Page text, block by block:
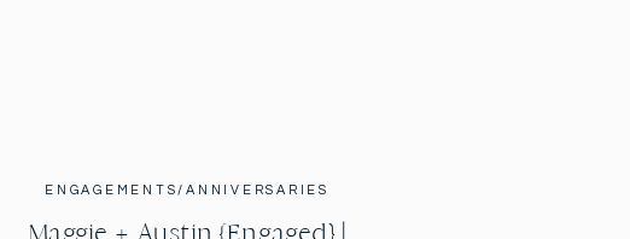
ENGAGEMENTS/ANNIVERSARIES